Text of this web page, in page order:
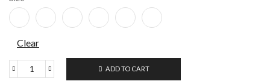
Clear
ADD TO CART